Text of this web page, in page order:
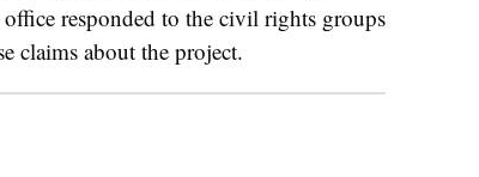
responded to the civil rights groups
claims about the project.